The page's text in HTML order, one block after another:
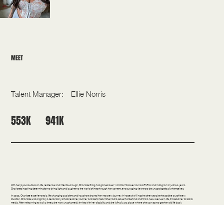
MEET
Talent Manager: Ellie Norris
553K 941K
With her joyous outlook on life, resilience and infectious laugh, Charlotte Craig has gained over 1.5million followers across TikTok and Instagram in just two years.
Charlottes inspiring determination to bring light and laughter to the world shines through her content, encouraging viewers to be unapologetically themselves.
In 2022, Charlotte experienced a life changing accident and has since shared her recovery journey in hopes it will inspire others to take the positive out of every
situation. Charlotte was originally a secondary school teacher, but her accident meant she had to leave that behind and find a new avenue in life, this lead her to social
media. After relearning to walk 3 times, she now unashamedly thrives with her disability and she is finally at a place where she can start to get her old life back.